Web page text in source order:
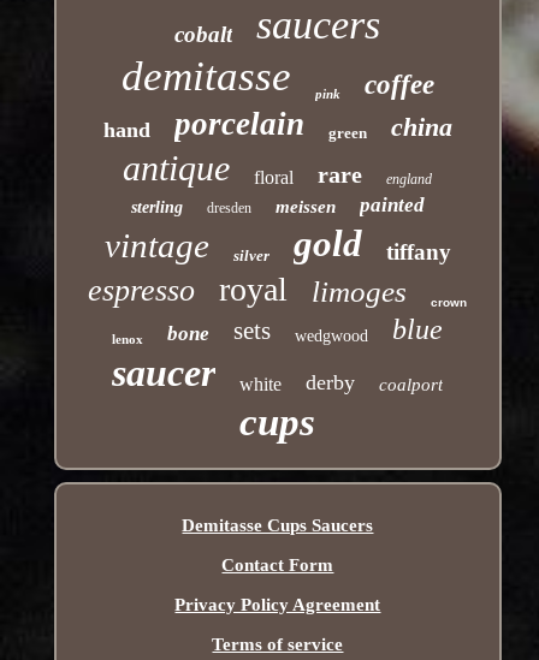
cobalt saucers
demitasse pink coffee
hand porcelain green china
antique floral rare england
sterling dresden meissen painted
vintage silver gold tiffany
espresso royal limoges crown
lenox bone sets wedgwood blue
saucer white derby coalport
cups
Demitasse Cups Saucers
Contact Form
Privacy Policy Agreement
Terms of service